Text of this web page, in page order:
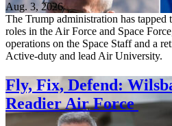
Aug. 3, 2026
The Trump administration has tapped
roles in the Air Force and Space
operations on the Space Staff and a
Active-duty and lead Air University.
Fly, Fix, Defend:
Readier Air Force